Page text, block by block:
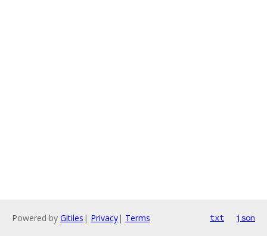
Powered by Gitiles | Privacy| Terms txt json